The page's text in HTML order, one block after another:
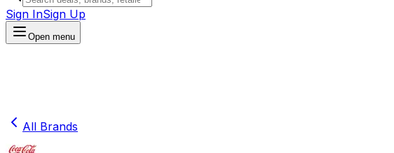
Sign InSign Up
Open menu
All Brands